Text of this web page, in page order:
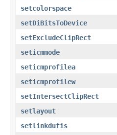
setcolorspace
setDiBitsToDevice
setExcludeClipRect
seticmmode
seticmprofilea
seticmprofilew
setIntersectClipRect
setlayout
setlinkdufis